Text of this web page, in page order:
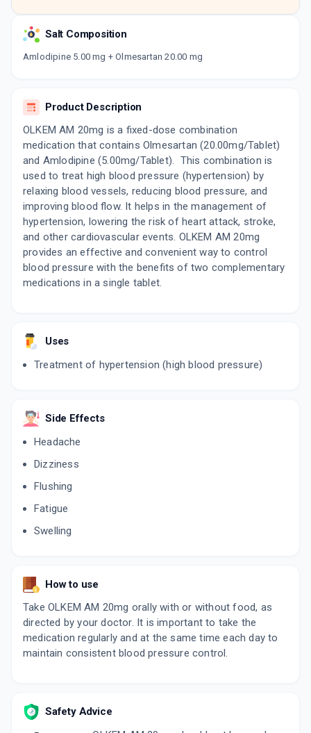
Salt Composition
Amlodipine 5.00 mg + Olmesartan 20.00 mg
Product Description
OLKEM AM 20mg is a fixed-dose combination
medication that contains Olmesartan (20.00mg/Tablet)
and Amlodipine (5.00mg/Tablet). This combination is
used to treat high blood pressure (hypertension) by
relaxing blood vessels, reducing blood pressure, and
improving blood flow. It helps in the management of
hypertension, lowering the risk of heart attack, stroke,
and other cardiovascular events. OLKEM AM 20mg
provides an effective and convenient way to control
blood pressure with the benefits of two complementary
medications in a single tablet.
Uses
Treatment of hypertension (high blood pressure)
Side Effects
Headache
Dizziness
Flushing
Fatigue
Swelling
How to use
Take OLKEM AM 20mg orally with or without food, as
directed by your doctor. It is important to take the
medication regularly and at the same time each day to
maintain consistent blood pressure control.
Safety Advice